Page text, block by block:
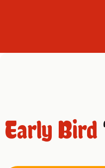
Early Bird